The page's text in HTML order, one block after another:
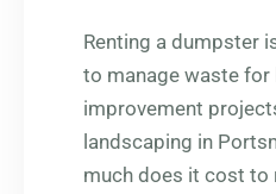
Renting a dumpster
to manage waste for
improvement
landscaping in
much does it cost to